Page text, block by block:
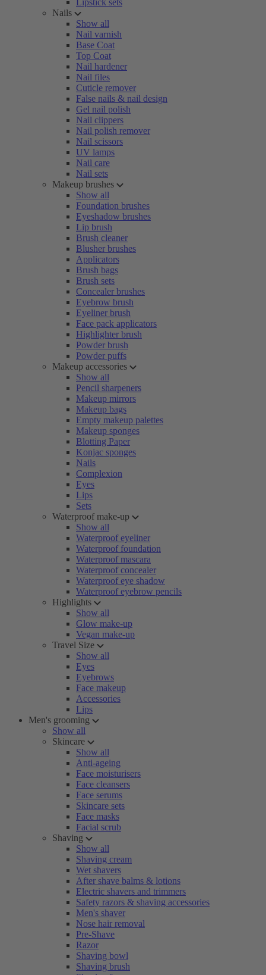
Lipstick sets
Nails
Show all
Nail varnish
Base Coat
Top Coat
Nail hardener
Nail files
Cuticle remover
False nails & nail design
Gel nail polish
Nail clippers
Nail polish remover
Nail scissors
UV lamps
Nail care
Nail sets
Makeup brushes
Show all
Foundation brushes
Eyeshadow brushes
Lip brush
Brush cleaner
Blusher brushes
Applicators
Brush bags
Brush sets
Concealer brushes
Eyebrow brush
Eyeliner brush
Face pack applicators
Highlighter brush
Powder brush
Powder puffs
Makeup accessories
Show all
Pencil sharpeners
Makeup mirrors
Makeup bags
Empty makeup palettes
Makeup sponges
Blotting Paper
Konjac sponges
Nails
Complexion
Eyes
Lips
Sets
Waterproof make-up
Show all
Waterproof eyeliner
Waterproof foundation
Waterproof mascara
Waterproof concealer
Waterproof eye shadow
Waterproof eyebrow pencils
Highlights
Show all
Glow make-up
Vegan make-up
Travel Size
Show all
Eyes
Eyebrows
Face makeup
Accessories
Lips
Men's grooming
Show all
Skincare
Show all
Anti-ageing
Face moisturisers
Face cleansers
Face serums
Skincare sets
Face masks
Facial scrub
Shaving
Show all
Shaving cream
Wet shavers
After shave balms & lotions
Electric shavers and trimmers
Safety razors & shaving accessories
Men's shaver
Nose hair removal
Pre-Shave
Razor
Shaving bowl
Shaving brush